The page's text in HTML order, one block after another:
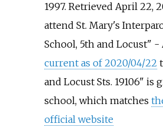
1997. Retrieved April 22,
attend St. Mary's
School, 5th and Locust
-
current as of 2020/04/22
and Locust Sts. 19106" is
school, which matches
official website